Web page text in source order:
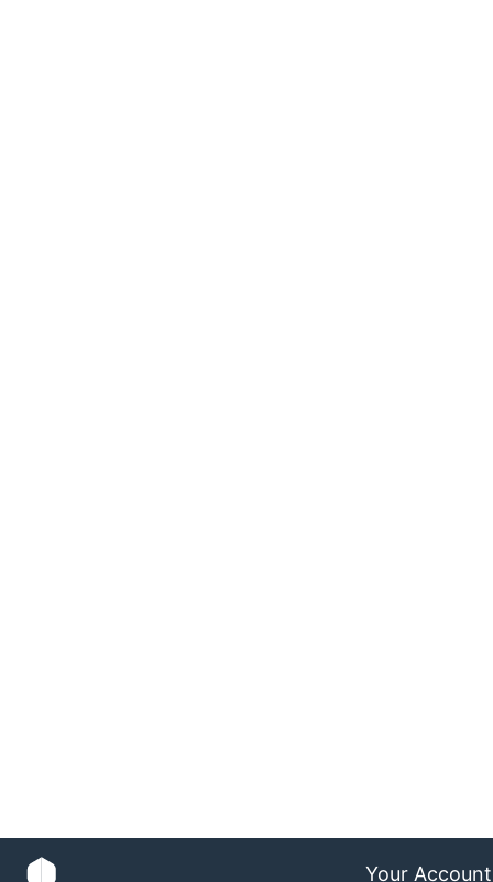
Your Account